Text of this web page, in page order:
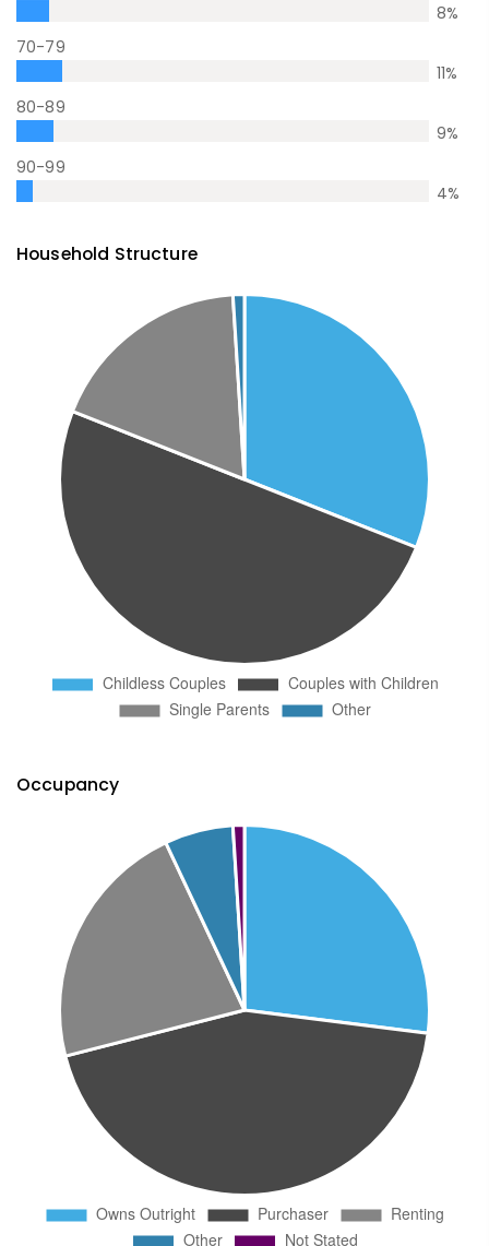
8%
70-79
11%
80-89
9%
90-99
4%
Household Structure
Occupancy